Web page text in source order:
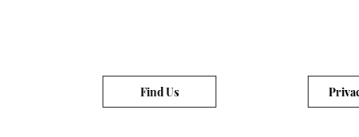
Find Us